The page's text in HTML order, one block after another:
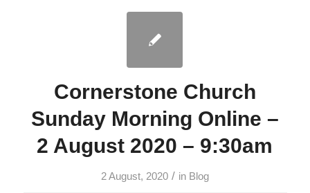
Cornerstone Church
Sunday Morning Online –
2 August 2020 – 9:30am
2 August, 2020 / in Blog